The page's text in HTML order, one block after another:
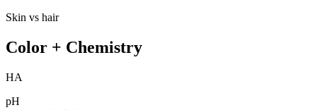
Skin vs hair
Color + Chemistry
HA
pH